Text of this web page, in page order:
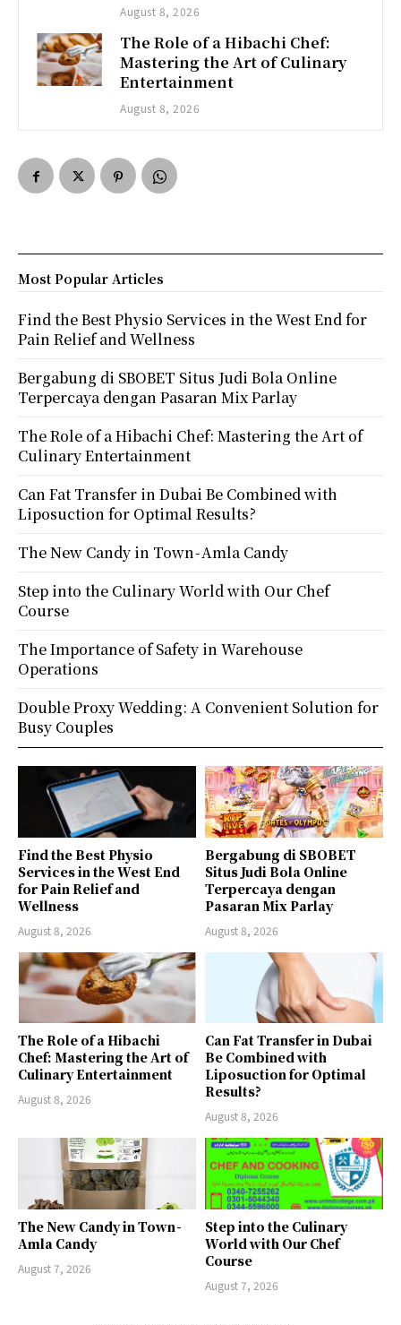
August 8, 2026
The Role of a Hibachi Chef:
Mastering the Art of Culinary
Entertainment
August 8, 2026
Find the Best Physio
Services in the West End
for Pain Relief and
Wellness
August 8, 2026
Bergabung di SBOBET
Situs Judi Bola Online
Terpercaya dengan
Pasaran Mix Parlay
August 8, 2026
The Role of a Hibachi
Chef: Mastering the Art of
Culinary Entertainment
August 8, 2026
Can Fat Transfer in Dubai
Be Combined with
Liposuction for Optimal
Results?
August 8, 2026
The New Candy in Town -
Amla Candy
August 7, 2026
Step into the Culinary
World with Our Chef
Course
August 7, 2026
Most Popular Articles
Find the Best Physio Services in the West End for
Pain Relief and Wellness
Bergabung di SBOBET Situs Judi Bola Online
Terpercaya dengan Pasaran Mix Parlay
The Role of a Hibachi Chef: Mastering the Art of
Culinary Entertainment
Can Fat Transfer in Dubai Be Combined with
Liposuction for Optimal Results?
The New Candy in Town - Amla Candy
Step into the Culinary World with Our Chef
Course
The Importance of Safety in Warehouse
Operations
Double Proxy Wedding: A Convenient Solution for
Busy Couples